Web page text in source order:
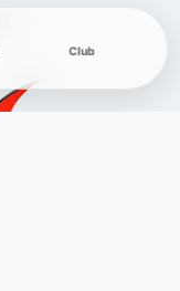
Club